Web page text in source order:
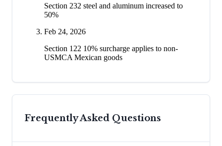
Section 232 steel and aluminum increased to
50%
Feb 24, 2026
Section 122 10% surcharge applies to non-
USMCA Mexican goods
Frequently Asked Questions